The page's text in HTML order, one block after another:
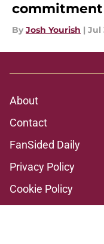
commitment
By Josh Yourish | Jul
About
Contact
FanSided Daily
Privacy Policy
Cookie Policy